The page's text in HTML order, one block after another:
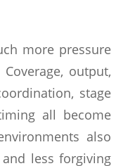
more pressure
output,
stage
all become
also
less forgiving